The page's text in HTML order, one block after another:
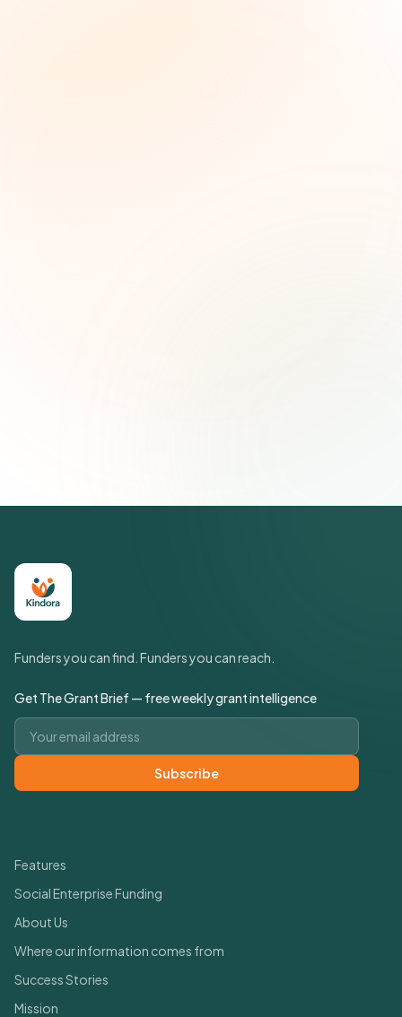
Funders you can find. Funders you can reach.
Get The Grant Brief — free weekly grant intelligence
Email address
Subscribe
Features
Social Enterprise Funding
About Us
Where our information comes from
Success Stories
Mission